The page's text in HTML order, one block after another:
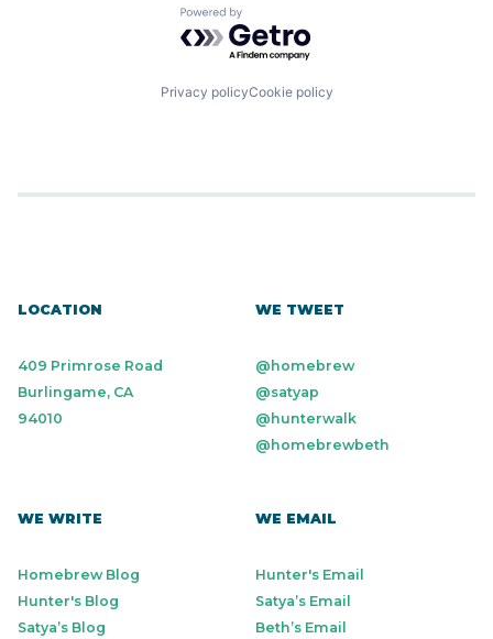
Powered by Getro.com
Privacy policyCookie policy
LOCATION
409 Primrose Road
Burlingame, CA
94010
WE TWEET
@homebrew
@satyap
@hunterwalk
@homebrewbeth
WE WRITE
Homebrew Blog
Hunter's Blog
Satya’s Blog
WE EMAIL
Hunter's Email
Satya’s Email
Beth’s Email